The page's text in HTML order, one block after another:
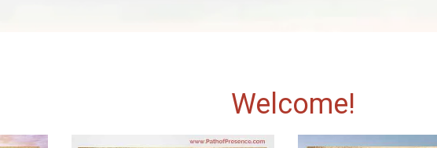
Welcome!